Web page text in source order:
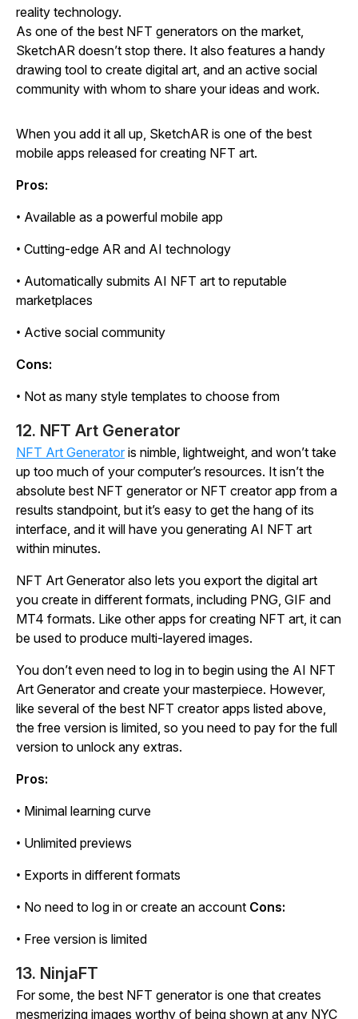
reality technology.
As one of the best NFT generators on the market,
SketchAR doesn’t stop there. It also features a handy
drawing tool to create digital art, and an active social
community with whom to share your ideas and work.
When you add it all up, SketchAR is one of the best
mobile apps released for creating NFT art.
Pros:
• Available as a powerful mobile app
• Cutting-edge AR and AI technology
• Automatically submits AI NFT art to reputable
marketplaces
• Active social community
Cons:
• Not as many style templates to choose from
12. NFT Art Generator
NFT Art Generator is nimble, lightweight, and won’t take
up too much of your computer’s resources. It isn’t the
absolute best NFT generator or NFT creator app from a
results standpoint, but it’s easy to get the hang of its
interface, and it will have you generating AI NFT art
within minutes.
NFT Art Generator also lets you export the digital art
you create in different formats, including PNG, GIF and
MT4 formats. Like other apps for creating NFT art, it can
be used to produce multi-layered images.
You don’t even need to log in to begin using the AI NFT
Art Generator and create your masterpiece. However,
like several of the best NFT creator apps listed above,
the free version is limited, so you need to pay for the full
version to unlock any extras.
Pros:
• Minimal learning curve
• Unlimited previews
• Exports in different formats
• No need to log in or create an account Cons:
• Free version is limited
13. NinjaFT
For some, the best NFT generator is one that creates
mesmerizing images worthy of being shown at any NYC